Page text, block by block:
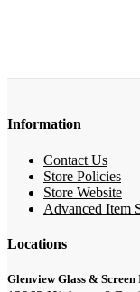
Information
Contact Us
Store Policies
Store Website
Advanced Item
Locations
Glenview Glass & Screen